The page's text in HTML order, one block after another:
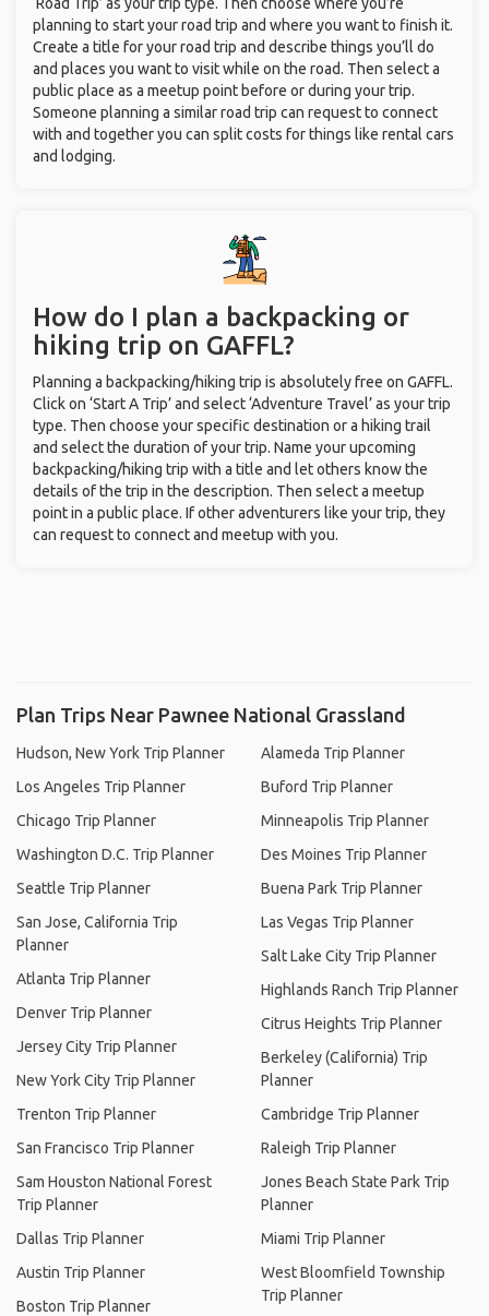
planning to start your road trip and where you want to finish it.
Create a title for your road trip and describe things you’ll do
and places you want to visit while on the road. Then select a
public place as a meetup point before or during your trip.
Someone planning a similar road trip can request to connect
with and together you can split costs for things like rental cars
and lodging.
How do I plan a backpacking or
hiking trip on GAFFL?
Planning a backpacking/hiking trip is absolutely free on GAFFL.
Click on ‘Start A Trip’ and select ‘Adventure Travel’ as your trip
type. Then choose your specific destination or a hiking trail
and select the duration of your trip. Name your upcoming
backpacking/hiking trip with a title and let others know the
details of the trip in the description. Then select a meetup
point in a public place. If other adventurers like your trip, they
can request to connect and meetup with you.
Plan Trips Near Pawnee National Grassland
Hudson, New York Trip Planner
Los Angeles Trip Planner
Chicago Trip Planner
Washington D.C. Trip Planner
Seattle Trip Planner
San Jose, California Trip
Planner
Atlanta Trip Planner
Denver Trip Planner
Jersey City Trip Planner
New York City Trip Planner
Trenton Trip Planner
San Francisco Trip Planner
Sam Houston National Forest
Trip Planner
Dallas Trip Planner
Austin Trip Planner
Boston Trip Planner
Alameda Trip Planner
Buford Trip Planner
Minneapolis Trip Planner
Des Moines Trip Planner
Buena Park Trip Planner
Las Vegas Trip Planner
Salt Lake City Trip Planner
Highlands Ranch Trip Planner
Citrus Heights Trip Planner
Berkeley (California) Trip
Planner
Cambridge Trip Planner
Raleigh Trip Planner
Jones Beach State Park Trip
Planner
Miami Trip Planner
West Bloomfield Township
Trip Planner